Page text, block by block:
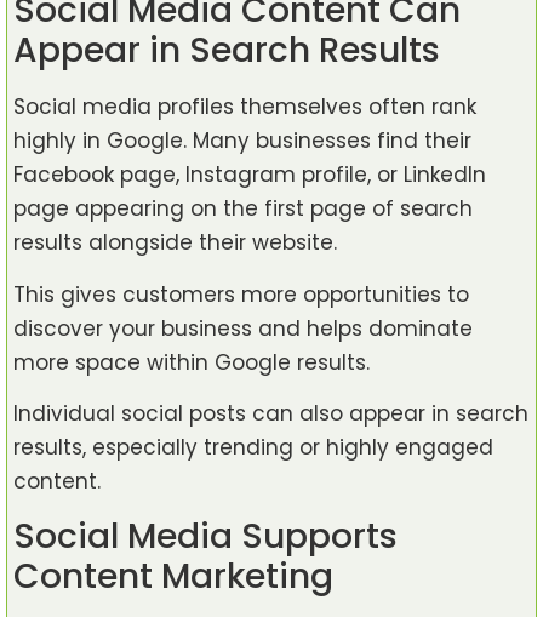
Social Media Content Can
Appear in Search Results
Social media profiles themselves often rank
highly in Google. Many businesses find their
Facebook page, Instagram profile, or LinkedIn
page appearing on the first page of search
results alongside their website.
This gives customers more opportunities to
discover your business and helps dominate
more space within Google results.
Individual social posts can also appear in search
results, especially trending or highly engaged
content.
Social Media Supports
Content Marketing